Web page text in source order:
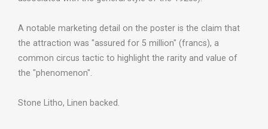
A notable marketing detail on the poster is the claim that
the attraction was "assured for 5 million" (francs), a
common circus tactic to highlight the rarity and value of
the "phenomenon".
Stone Litho, Linen backed.